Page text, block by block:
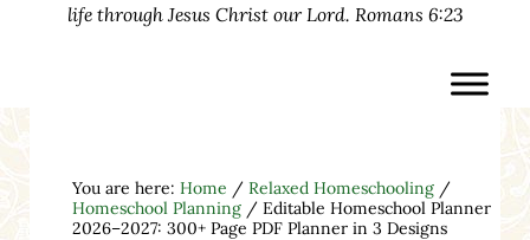
life through Jesus Christ our Lord. Romans 6:23
You are here: Home / Relaxed Homeschooling /
Homeschool Planning /Editable Homeschool Planner
2026–2027: 300+ Page PDF Planner in 3 Designs